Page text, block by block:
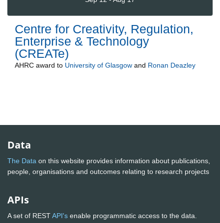
Centre for Creativity, Regulation,
Enterprise & Technology
(CREATe)
AHRC award to University of Glasgow and Ronan Deazley
Data
The Data on this website provides information about publications,
people, organisations and outcomes relating to research projects
APIs
A set of RESTAPI's enable programmatic access to the data.